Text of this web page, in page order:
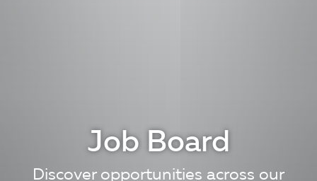
Job Board
Discover opportunities across our